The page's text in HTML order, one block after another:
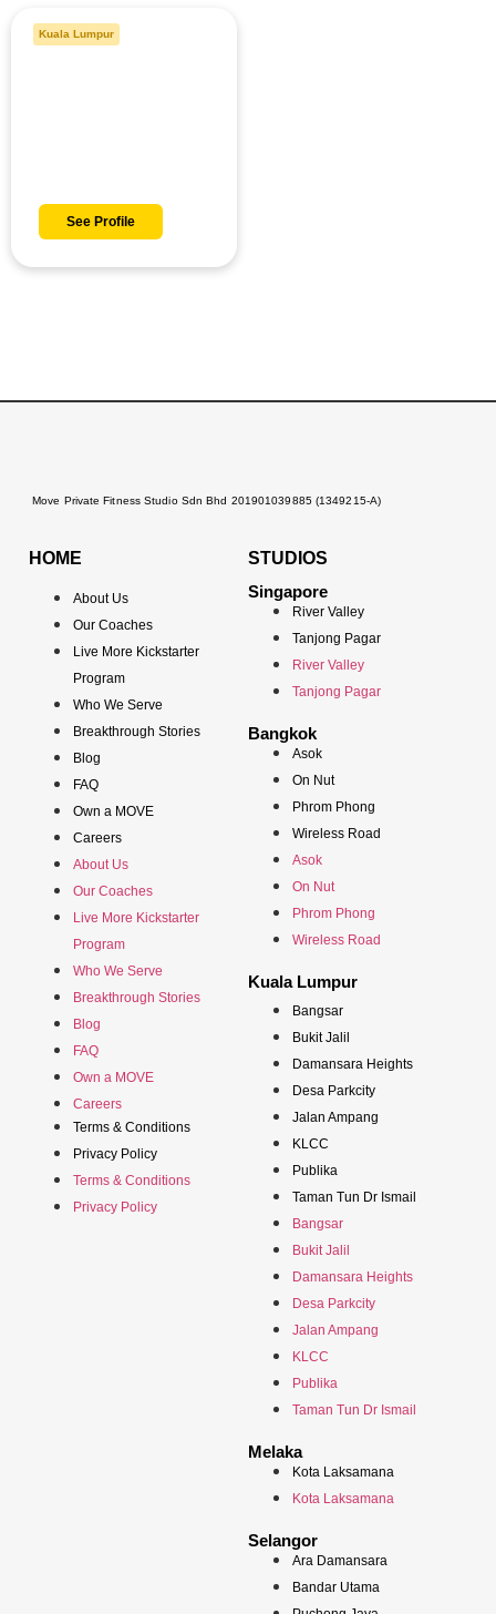
Kuala Lumpur
See Profile
Move Private Fitness Studio Sdn Bhd 201901039885 (1349215-A)
HOME
About Us
Our Coaches
Live More Kickstarter
Program
Who We Serve
Breakthrough Stories
Blog
FAQ
Own a MOVE
Careers
About Us
Our Coaches
Live More Kickstarter
Program
Who We Serve
Breakthrough Stories
Blog
FAQ
Own a MOVE
Careers
Terms & Conditions
Privacy Policy
Terms & Conditions
Privacy Policy
STUDIOS
Singapore
River Valley
Tanjong Pagar
River Valley
Tanjong Pagar
Bangkok
Asok
On Nut
Phrom Phong
Wireless Road
Asok
On Nut
Phrom Phong
Wireless Road
Kuala Lumpur
Bangsar
Bukit Jalil
Damansara Heights
Desa Parkcity
Jalan Ampang
KLCC
Publika
Taman Tun Dr Ismail
Bangsar
Bukit Jalil
Damansara Heights
Desa Parkcity
Jalan Ampang
KLCC
Publika
Taman Tun Dr Ismail
Melaka
Kota Laksamana
Kota Laksamana
Selangor
Ara Damansara
Bandar Utama